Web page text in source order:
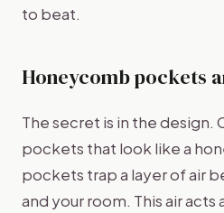
to beat.
Honeycomb pockets
The secret is in the design.
pockets that look like a
pockets trap a layer of air
and your room. This air acts